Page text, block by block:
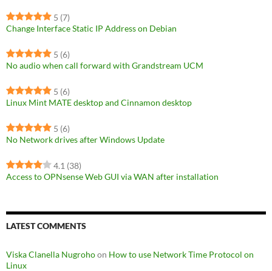
5 (7)
Change Interface Static IP Address on Debian
5 (6)
No audio when call forward with Grandstream UCM
5 (6)
Linux Mint MATE desktop and Cinnamon desktop
5 (6)
No Network drives after Windows Update
4.1 (38)
Access to OPNsense Web GUI via WAN after installation
LATEST COMMENTS
Viska Clanella Nugrohoon How to use Network Time Protocol on
Linux